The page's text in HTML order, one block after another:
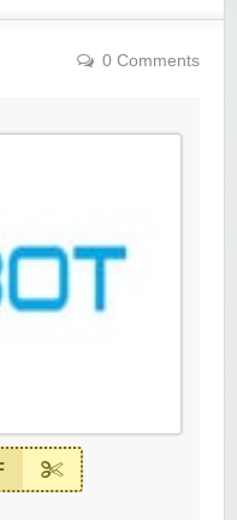
0 Comments